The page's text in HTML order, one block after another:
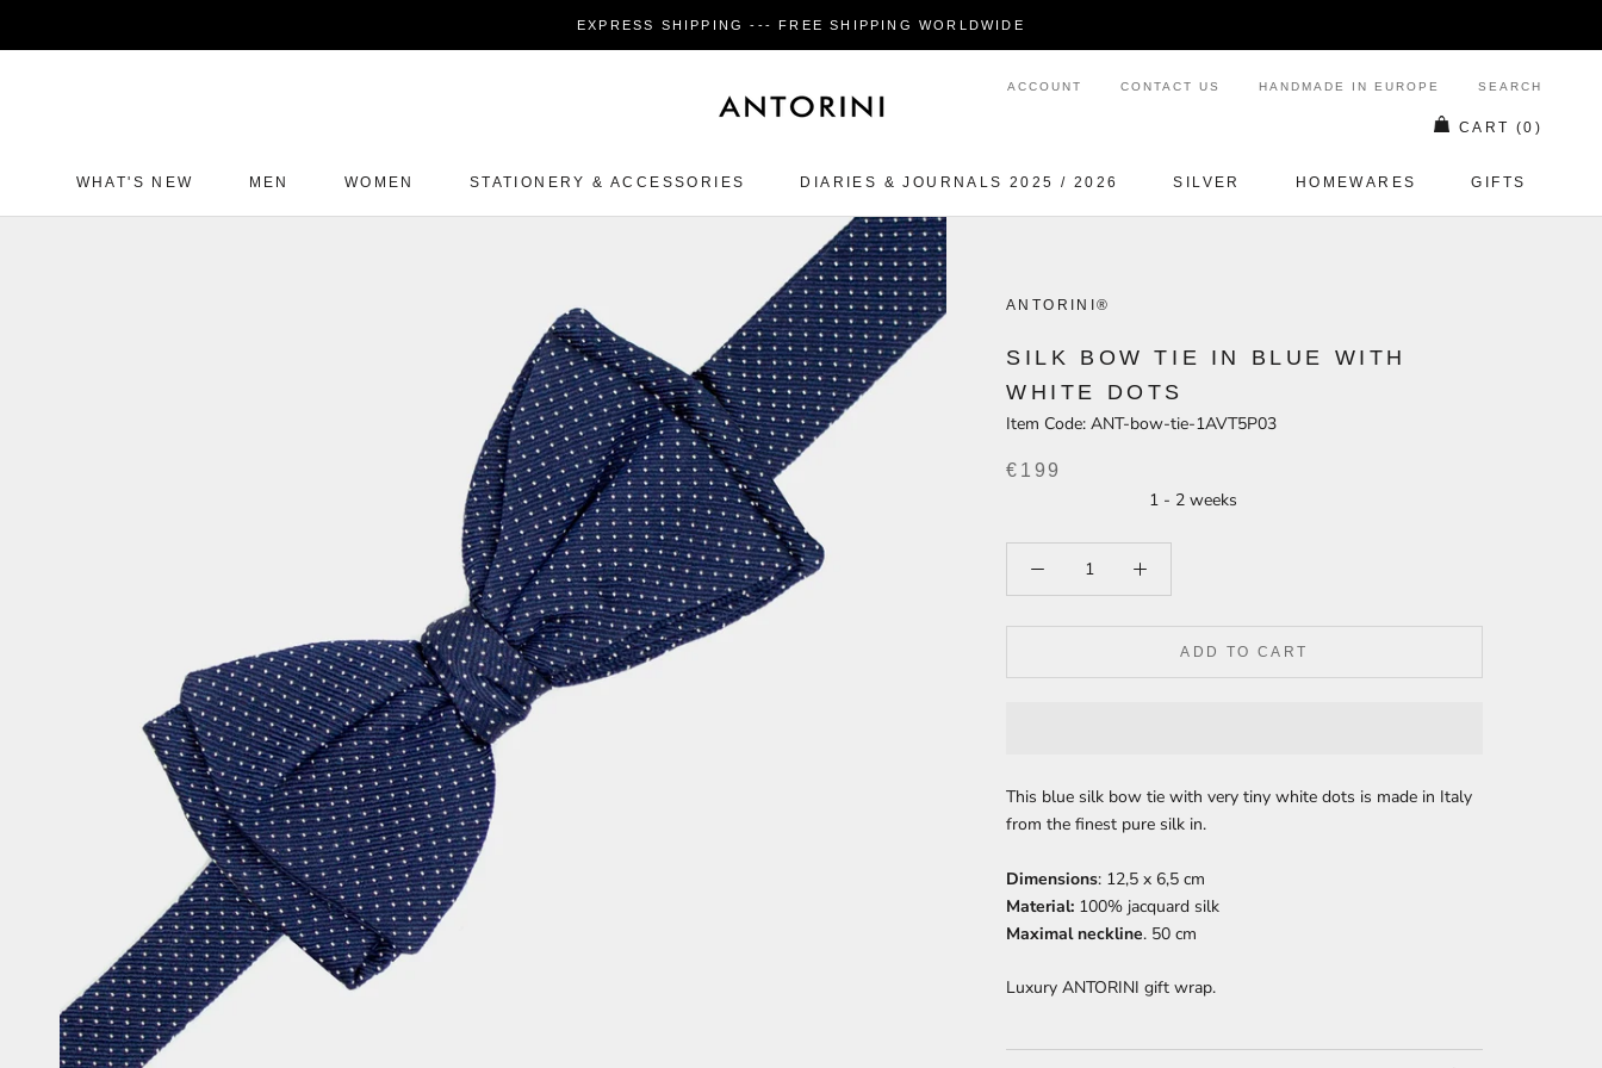
EXPRESS SHIPPING --- FREE SHIPPING WORLDWIDE
WHAT'S NEW
MEN
WOMEN
STATIONERY & ACCESSORIES
DIARIES & JOURNALS 2025 / 2026
SILVER
HOMEWARES
GIFTS
ACCOUNT CONTACT US HANDMADE IN EUROPE SEARCH
CART (0 )
ANTORINI®
SILK BOW TIE IN BLUE WITH
WHITE DOTS
Item Code: ANT-bow-tie-1AVT5P03
€199
1 - 2 weeks
ADD TO CART
This blue silk bow tie with very tiny white dots is made in Italy
from the finest pure silk in.
Dimensions: 12,5 x 6,5 cm
Material: 100% jacquard silk
Maximal neckline. 50 cm
Luxury ANTORINI gift wrap.